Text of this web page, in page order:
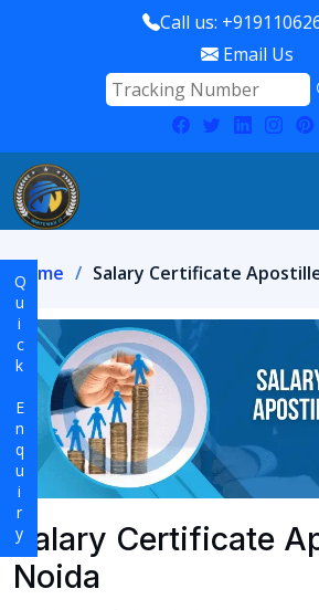
Call us:
Email Us
Home Salary Certificate
Salary Certificate
Noida
Quick Enquiry